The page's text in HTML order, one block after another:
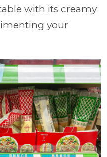
with its creamy
your